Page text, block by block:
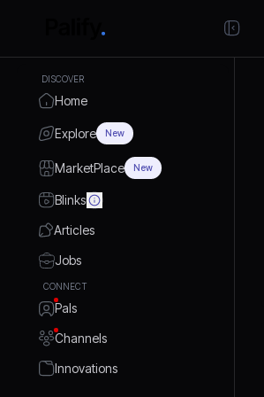
DISCOVER
Home
Explore New
MarketPlace New
Blinks
Articles
Jobs
CONNECT
Pals
Channels
Innovations